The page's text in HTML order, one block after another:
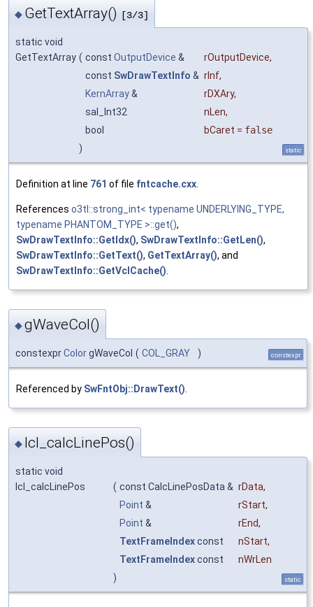
◆ GetTextArray() [3/3]
static void
GetTextArray ( const OutputDevice & rOutputDevice,
const SwDrawTextInfo & rInf,
KernArray& rDXAry,
sal_Int32
nLen,
bool
bCaret = false
)
static
Definition at line 761 of file fntcache.cxx
References o3tl::strong_int< typename UNDERLYING_TYPE,
typename PHANTOM_TYPE >::get(),
SwDrawTextInfo::GetIdx(), SwDrawTextInfo::GetLen(),
SwDrawTextInfo::GetText(), GetTextArray(), and
SwDrawTextInfo::GetVclCache()
◆gWaveCol()
constexprColorgWaveCol ( COL_GRAY ) constexpr
Referenced by SwFntObj::DrawText()
◆ lcl_calcLinePos()
static void
lcl_calcLinePos
( const CalcLinePosData & rData,
Point & rStart,
Point & rEnd,
TextFrameIndexconst nStart,
TextFrameIndexconst
nWrLen
)
static